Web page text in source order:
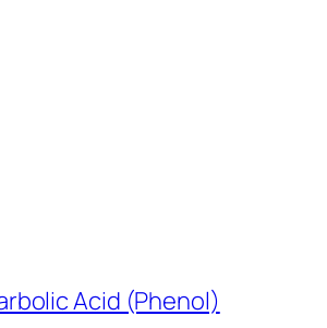
Acid (Phenol)